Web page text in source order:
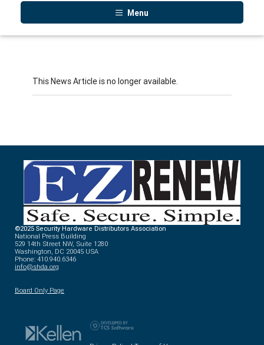
Menu
This News Article is no longer available.
©2025 Security Hardware Distributors Association
National Press Building
529 14th Street NW, Suite 1280
Washington, DC 20045 USA
Phone: 410.940.6346
info@shda.org
Board Only Page